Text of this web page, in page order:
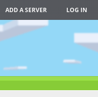
ADD A SERVER LOG IN